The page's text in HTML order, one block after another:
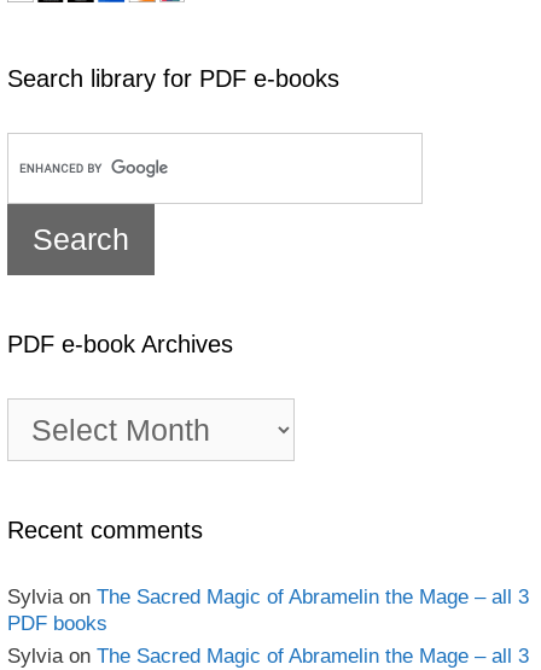
Search library for PDF e-books
PDF e-book Archives
book
Recent comments
Sylviaon The Sacred Magic of Abramelin the Mage – all 3
PDF books
Sylviaon The Sacred Magic of Abramelin the Mage – all 3